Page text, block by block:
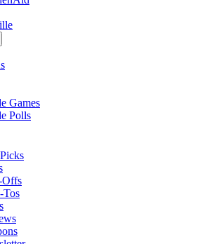
Games
Polls
Offs